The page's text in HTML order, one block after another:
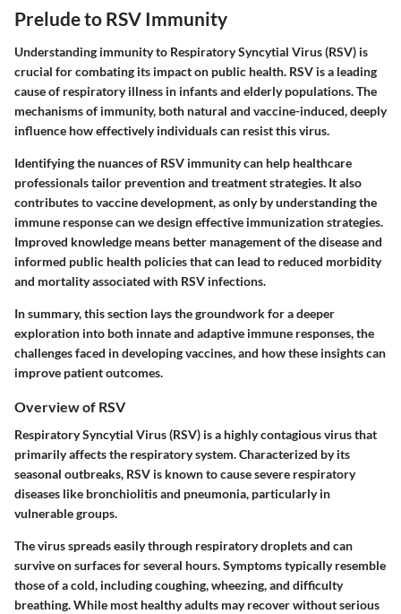
Prelude to RSV Immunity
Understanding immunity to Respiratory Syncytial Virus (RSV) is
crucial for combating its impact on public health. RSV is a leading
cause of respiratory illness in infants and elderly populations. The
mechanisms of immunity, both natural and vaccine-induced, deeply
influence how effectively individuals can resist this virus.
Identifying the nuances of RSV immunity can help healthcare
professionals tailor prevention and treatment strategies. It also
contributes to vaccine development, as only by understanding the
immune response can we design effective immunization strategies.
Improved knowledge means better management of the disease and
informed public health policies that can lead to reduced morbidity
and mortality associated with RSV infections.
In summary, this section lays the groundwork for a deeper
exploration into both innate and adaptive immune responses, the
challenges faced in developing vaccines, and how these insights can
improve patient outcomes.
Overview of RSV
Respiratory Syncytial Virus (RSV) is a highly contagious virus that
primarily affects the respiratory system. Characterized by its
seasonal outbreaks, RSV is known to cause severe respiratory
diseases like bronchiolitis and pneumonia, particularly in
vulnerable groups.
The virus spreads easily through respiratory droplets and can
survive on surfaces for several hours. Symptoms typically resemble
those of a cold, including coughing, wheezing, and difficulty
breathing. While most healthy adults may recover without serious